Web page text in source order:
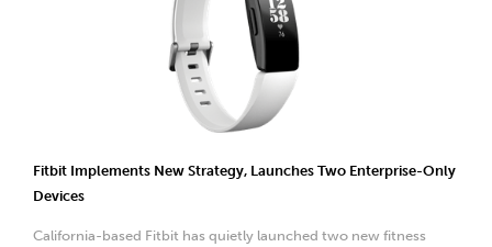
Fitbit Implements New Strategy, Launches Two Enterprise-Only
Devices
California-based Fitbit has quietly launched two new fitness